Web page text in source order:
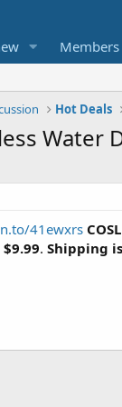
Members
Hot Deals
Water
41ewxrs
$9.99. Shipping